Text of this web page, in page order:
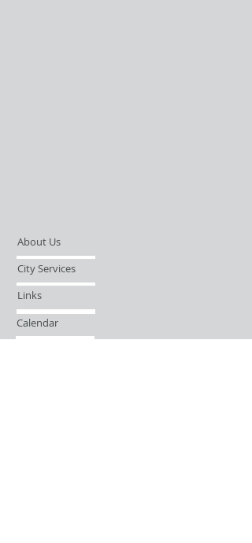
About Us
City Services
Links
Calendar